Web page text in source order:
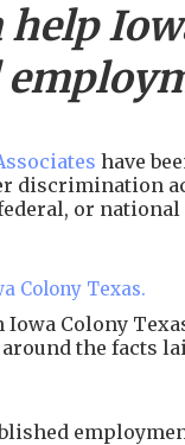
help
have
discrimination
or national
Colony Texas.
Colony
the facts